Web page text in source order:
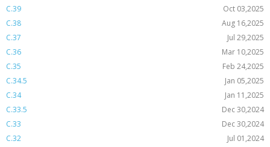
C.39
Oct 03,2025
C.38
Aug 16,2025
C.37
Jul 29,2025
C.36
Mar 10,2025
C.35
Feb 24,2025
C.34.5
Jan 05,2025
C.34
Jan 11,2025
C.33.5
Dec 30,2024
C.33
Dec 30,2024
C.32
Jul 01,2024